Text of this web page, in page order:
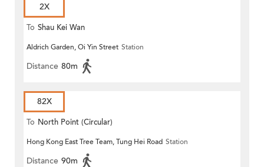
2X
To Shau Kei Wan
Aldrich Garden, Oi Yin Street Station
Distance 80m
82X
To North Point (Circular)
Hong Kong East Tree Team, Tung Hei Road Station
Distance 90m